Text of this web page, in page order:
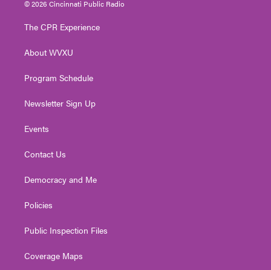
t
e
t
g
a
t
© 2026 Cincinnati Public Radio
The CPR Experience
About WVXU
Program Schedule
Newsletter Sign Up
Events
Contact Us
Democracy and Me
Policies
Public Inspection Files
Coverage Maps